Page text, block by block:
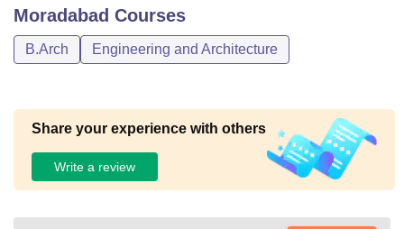
SciencesCompetitionPharmacy
Reviews Amrita Vishwa Vidyapeetham Reviews
Moradabad Courses
B.Arch Engineering and Architecture
Share your experience with others
Write a review